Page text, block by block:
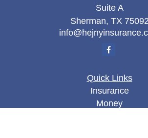
Suite A
Sherman, TX 75092
Quick Links
Insurance
Money